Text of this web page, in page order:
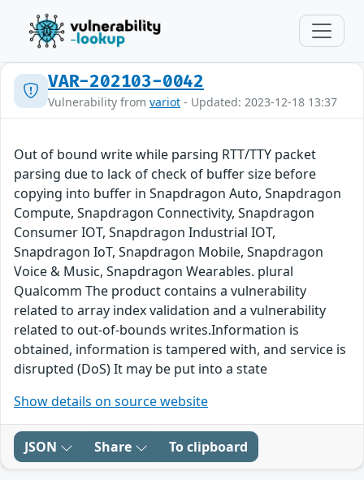
VAR-202103-0042
Vulnerability from variot - Updated: 2023-12-18 13:37
Out of bound write while parsing RTT/TTY packet
parsing due to lack of check of buffer size before
copying into buffer in Snapdragon Auto, Snapdragon
Compute, Snapdragon Connectivity, Snapdragon
Consumer IOT, Snapdragon Industrial IOT,
Snapdragon IoT, Snapdragon Mobile, Snapdragon
Voice & Music, Snapdragon Wearables. plural
Qualcomm The product contains a vulnerability
related to array index validation and a vulnerability
related to out-of-bounds writes.Information is
obtained, information is tampered with, and service is
disrupted (DoS) It may be put into a state
Show details on source website
JSON Share To clipboard